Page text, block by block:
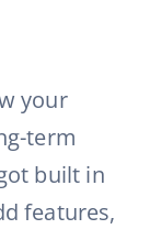
your
term
built in
features,